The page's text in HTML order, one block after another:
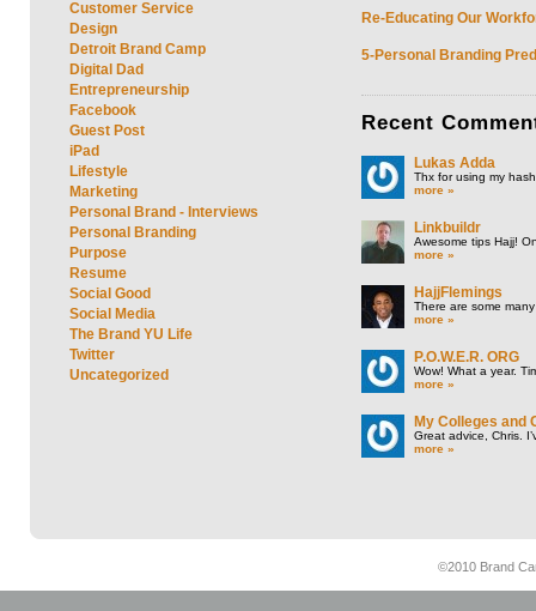
Customer Service
Design
Detroit Brand Camp
Digital Dad
Entrepreneurship
Facebook
Guest Post
iPad
Lifestyle
Marketing
Personal Brand - Interviews
Personal Branding
Purpose
Resume
Social Good
Social Media
The Brand YU Life
Twitter
Uncategorized
Re-Educating Our
5-Personal Branding
Recent
Lukas Adda
Thx for using my
more »
Linkbuildr
Awesome tips Hajj!
more »
HajjFlemings
There are some
more »
P.O.W.E.R. ORG
Wow! What a year.
more »
My Colleges and
Great advice, Chris.
more »
©2010 Brand